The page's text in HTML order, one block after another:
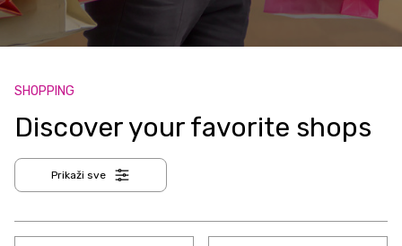
SHOPPING
Discover your favorite shops
Prikaži sve